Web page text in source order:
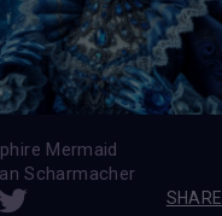
Mermaid
Scharmacher
SHARE